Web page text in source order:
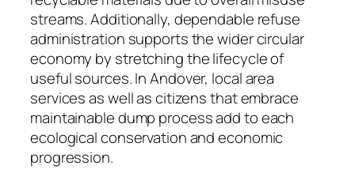
streams. Additionally, dependable refuse
administration supports the wider circular
economy by stretching the lifecycle of
useful sources. In Andover, local area
services as well as citizens that embrace
maintainable dump process add to each
ecological conservation and economic
progression.